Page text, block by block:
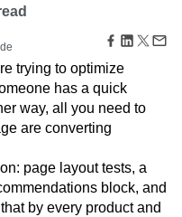
Support
DEI
Management
Maturity
EMEA
Group
Tracking
trying to optimize
has a quick
way, all you need to
are converting
page layout tests, a
block, and
by every product and